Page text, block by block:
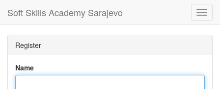
Soft Skills Academy Sarajevo
Register
Name